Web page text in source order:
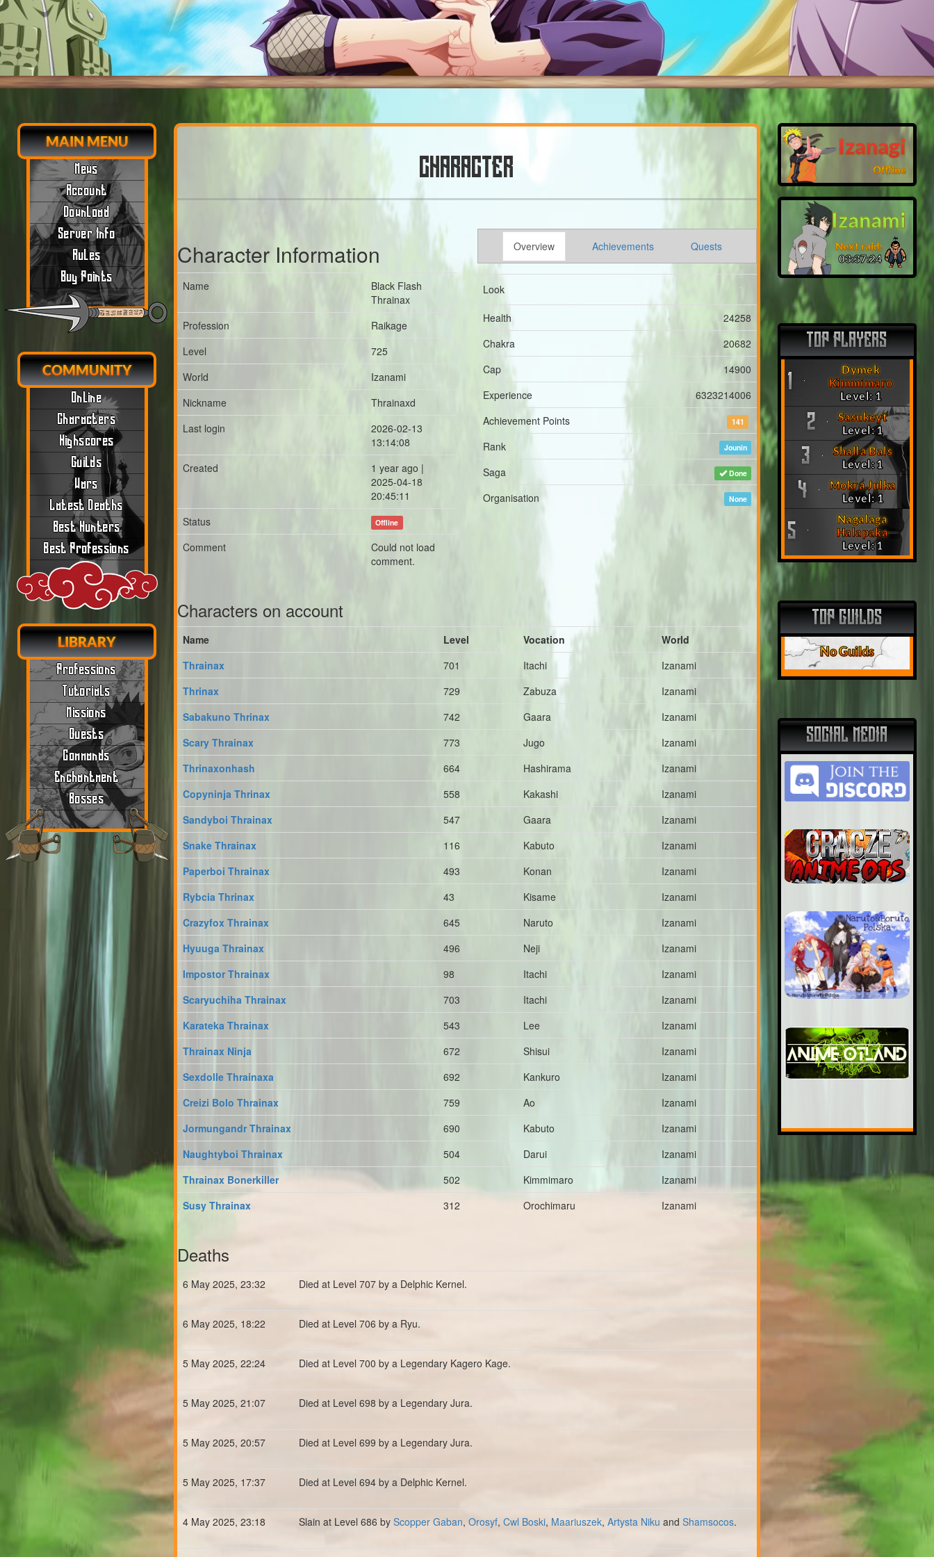
MAIN MENU
News
Account
Download
Server Info
Rules
Buy Points
COMMUNITY
Online
Characters
Highscores
Guilds
Wars
Latest Deaths
Best Hunters
Best Professions
LIBRARY
Professions
Tutorials
Missions
Quests
Commands
Enchantment
Bosses
CHARACTER
Character Information
Name
Black Flash
Thrainax
Profession
Raikage
Level
725
World
Izanami
Nickname
Thrainaxd
Last login
2026-02-13
13:14:08
Created
1 year ago |
2025-04-18
20:45:11
Status
Offline
Comment
Could not load
comment.
Overview Achievements Quests
Look
Health
24258
Chakra
20682
Cap
14900
Experience
6323214006
Achievement Points
141
Rank Jounin
Saga Done
Organisation None
Characters on account
Name Level Vocation
World
Thrainax
701 Itachi
Izanami
Thrinax
729 Zabuza
Izanami
Sabakuno Thrinax
742 Gaara
Izanami
Scary Thrainax
773 Jugo
Izanami
Thrinaxonhash
664 Hashirama
Izanami
Copyninja Thrinax
558 Kakashi
Izanami
Sandyboi Thrainax
547 Gaara
Izanami
Snake Thrainax
116 Kabuto
Izanami
Paperboi Thrainax
493 Konan
Izanami
Rybcia Thrinax
43 Kisame
Izanami
Crazyfox Thrainax
645 Naruto
Izanami
Hyuuga Thrainax
496 Neji
Izanami
Impostor Thrainax
98 Itachi
Izanami
Scaryuchiha Thrainax
703 Itachi
Izanami
Karateka Thrainax
543 Lee
Izanami
Thrainax Ninja
672 Shisui
Izanami
Sexdolle Thrainaxa
692 Kankuro
Izanami
Creizi Bolo Thrainax
759 Ao
Izanami
Jormungandr Thrainax
690 Kabuto
Izanami
Naughtyboi Thrainax
504 Darui
Izanami
Thrainax Bonerkiller
502 Kimmimaro
Izanami
Susy Thrainax
312 Orochimaru Izanami
Deaths
6 May 2025, 23:32 Died at Level 707 by a Delphic Kernel.
6 May 2025, 18:22 Died at Level 706 by a Ryu.
5 May 2025, 22:24 Died at Level 700 by a Legendary Kagero Kage.
5 May 2025, 21:07 Died at Level 698 by a Legendary Jura.
5 May 2025, 20:57 Died at Level 699 by a Legendary Jura.
5 May 2025, 17:37 Died at Level 694 by a Delphic Kernel.
4 May 2025, 23:18 Slain at Level 686 by Scopper Gaban, Orosyf, Cwl Boski, Maariuszek, Artysta Niku and Shamsocos.
Izanagi
Offline
Izanami
Next raid:
03:37:22
TOP PLAYERS
1
Dymek
Kimmimaro
Level: 1
2
Sasukeyt
Level: 1
3
Shalla Bals
Level: 1
4
Mokra Julka
Level: 1
5
Nagalaga
Halapaka
Level: 1
TOP GUILDS
No Guilds
SOCIAL MEDIA